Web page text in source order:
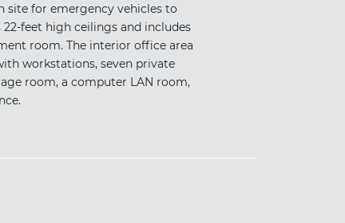
site for emergency vehicles to
feet high ceilings and includes
room. The interior office area
workstations, seven private
room, a computer LAN room,